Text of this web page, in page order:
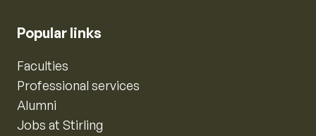
Popular links
Faculties
Professional services
Alumni
Jobs at Stirling